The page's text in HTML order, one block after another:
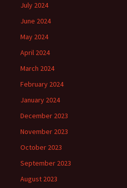
July 2024
June 2024
May 2024
April 2024
March 2024
February 2024
January 2024
December 2023
November 2023
October 2023
September 2023
August 2023